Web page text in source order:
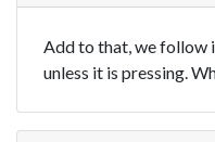
Add to that, we follow
unless it is pressing.